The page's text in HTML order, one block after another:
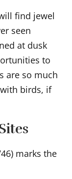
find jewel
seen
at dusk
to
are so much
birds, if
marks the